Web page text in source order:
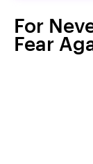
For
Fear